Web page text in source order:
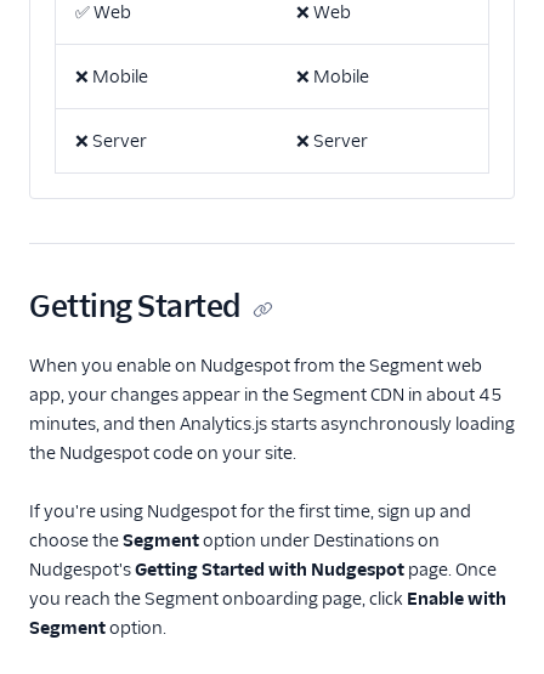
Bloomreach
Braze
Braze Cloud Mode
(Actions)
Mode (Actions)
CleverTap
Cordial (Actions)
Courier
Crossing Minds
CrowdPower
Customer.io
✅Web ❌ Web
❌ Mobile ❌ Mobile
❌ Server ❌ Server
Getting Started
When you enable on Nudgespot from the Segment web
app, your changes appear in the Segment CDN in about 45
minutes, and then Analytics.js starts asynchronously loading
the Nudgespot code on your site.
If you're using Nudgespot for the first time, sign up and
choose theSegmentoption under Destinations on
Nudgespot'sGetting Started with Nudgespot page. Once
you reach the Segment onboarding page, click Enable with
Segmentoption.